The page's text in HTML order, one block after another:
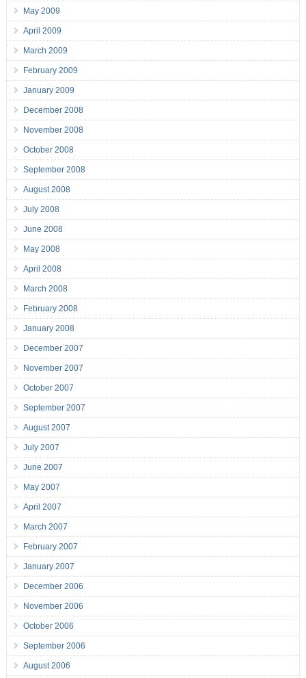
May 2009
April 2009
March 2009
February 2009
January 2009
December 2008
November 2008
October 2008
September 2008
August 2008
July 2008
June 2008
May 2008
April 2008
March 2008
February 2008
January 2008
December 2007
November 2007
October 2007
September 2007
August 2007
July 2007
June 2007
May 2007
April 2007
March 2007
February 2007
January 2007
December 2006
November 2006
October 2006
September 2006
August 2006